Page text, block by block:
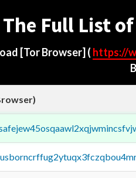
The Full List
[Tor Browser] ( https://